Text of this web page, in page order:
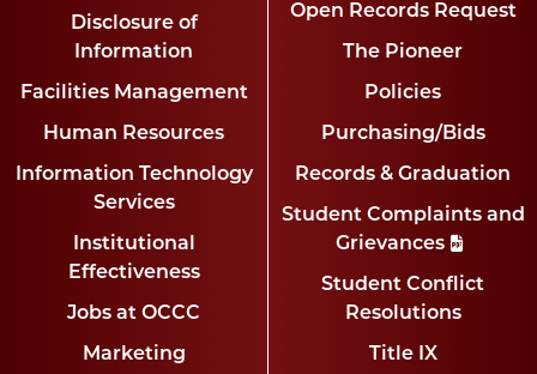
Disclosure of
Information
Facilities Management
Human Resources
Information Technology
Services
Institutional
Effectiveness
Jobs at OCCC
Marketing
Open Records Request
The Pioneer
Policies
Purchasing/Bids
Records & Graduation
Student Complaints and
Grievances
Student Conflict
Resolutions
Title IX